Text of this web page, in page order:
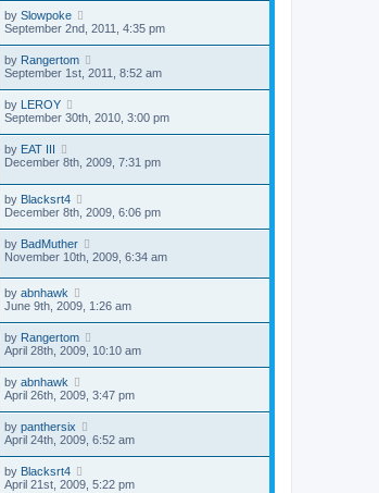
by Slowpoke
September 2nd, 2011, 4:35 pm
by Rangertom
September 1st, 2011, 8:52 am
by LEROY
September 30th, 2010, 3:00 pm
by EAT III
December 8th, 2009, 7:31 pm
by Blacksrt4
December 8th, 2009, 6:06 pm
by BadMuther
November 10th, 2009, 6:34 am
by abnhawk
June 9th, 2009, 1:26 am
by Rangertom
April 28th, 2009, 10:10 am
by abnhawk
April 26th, 2009, 3:47 pm
by panthersix
April 24th, 2009, 6:52 am
by Blacksrt4
April 21st, 2009, 5:22 pm